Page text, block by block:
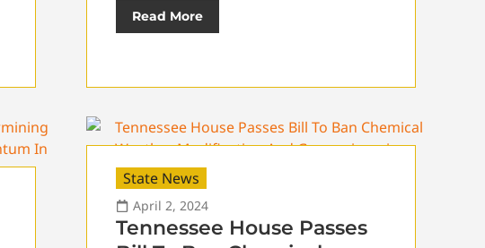
Read More
State News
April 2, 2024
Tennessee House Passes